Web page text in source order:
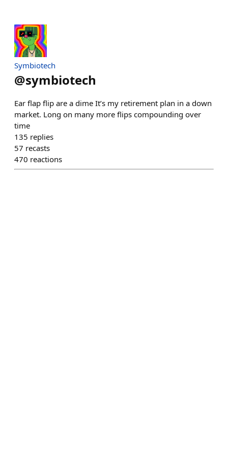
Symbiotech
@symbiotech
Ear flap flip are a dime It’s my retirement plan in a down
market. Long on many more flips compounding over
time
135 replies
57 recasts
470 reactions